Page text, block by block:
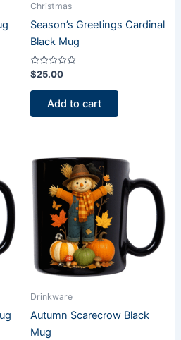
Christmas
Season’s Greetings Cardinal
Black Mug
Rated
0
out
$25.00
Add to cart
Drinkware
Autumn Scarecrow Black
Mug